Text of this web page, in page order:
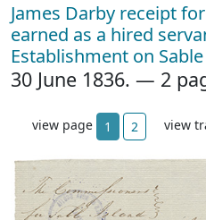
James Darby receipt
earned as a hired
Establishment on
30 June 1836. — 2
view page 1 2 view